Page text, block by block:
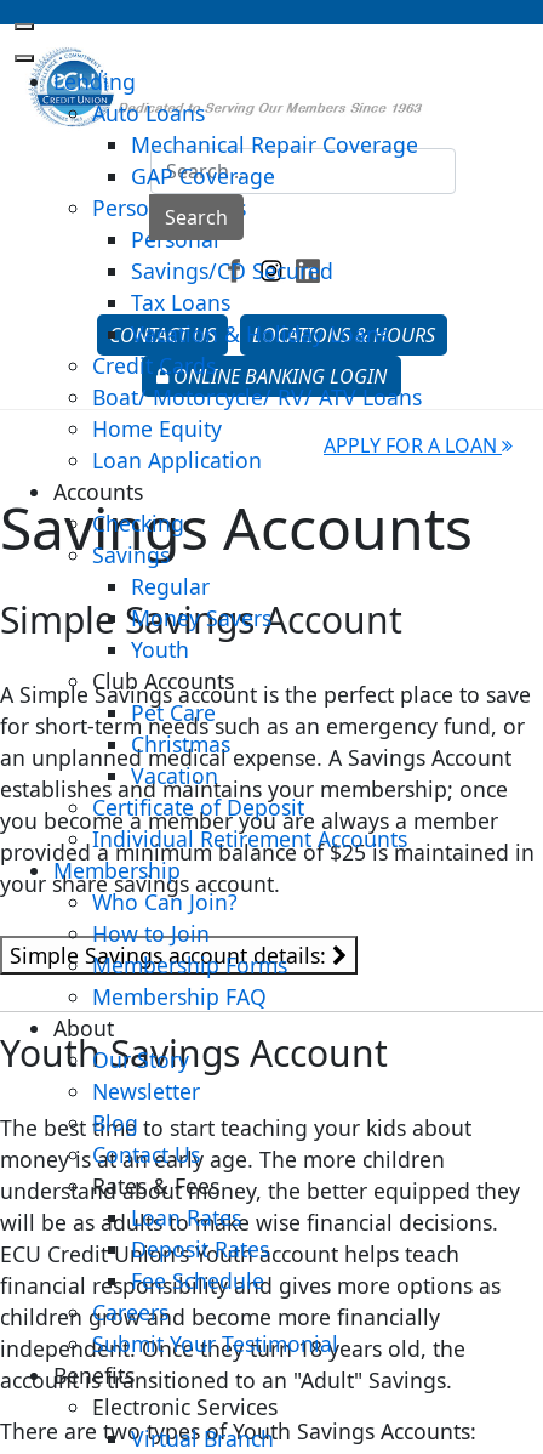
Search
CONTACT US
LOCATIONS & HOURS
ONLINE BANKING LOGIN
Lending
Auto Loans
Mechanical Repair Coverage
GAP Coverage
Personal Loans
Personal
Savings/CD Secured
Tax Loans
Vacation & Holiday Loans
Credit Cards
Boat/ Motorcycle/ RV/ ATV Loans
Home Equity
Loan Application
Accounts
Checking
Savings
Regular
Money Savers
Youth
Club Accounts
Pet Care
Christmas
Vacation
Certificate of Deposit
Individual Retirement Accounts
Membership
Who Can Join?
How to Join
Membership Forms
Membership FAQ
About
Our Story
Newsletter
Blog
Contact Us
Rates & Fees
Loan Rates
Deposit Rates
Fee Schedule
Careers
Submit Your Testimonial
Benefits
Electronic Services
Virtual Branch
APPLY FOR A LOAN
Savings Accounts
Simple Savings Account
A Simple Savings account is the perfect place to save
for short-term needs such as an emergency fund, or
an unplanned medical expense. A Savings Account
establishes and maintains your membership; once
you become a member you are always a member
provided a minimum balance of $25 is maintained in
your share savings account.
Simple Savings account details:
Youth Savings Account
The best time to start teaching your kids about
money is at an early age. The more children
understand about money, the better equipped they
will be as adults to make wise financial decisions.
ECU Credit Union's Youth account helps teach
financial responsibility and gives more options as
children grow and become more financially
independent. Once they turn 18 years old, the
account is transitioned to an "Adult" Savings.
There are two types of Youth Savings Accounts: